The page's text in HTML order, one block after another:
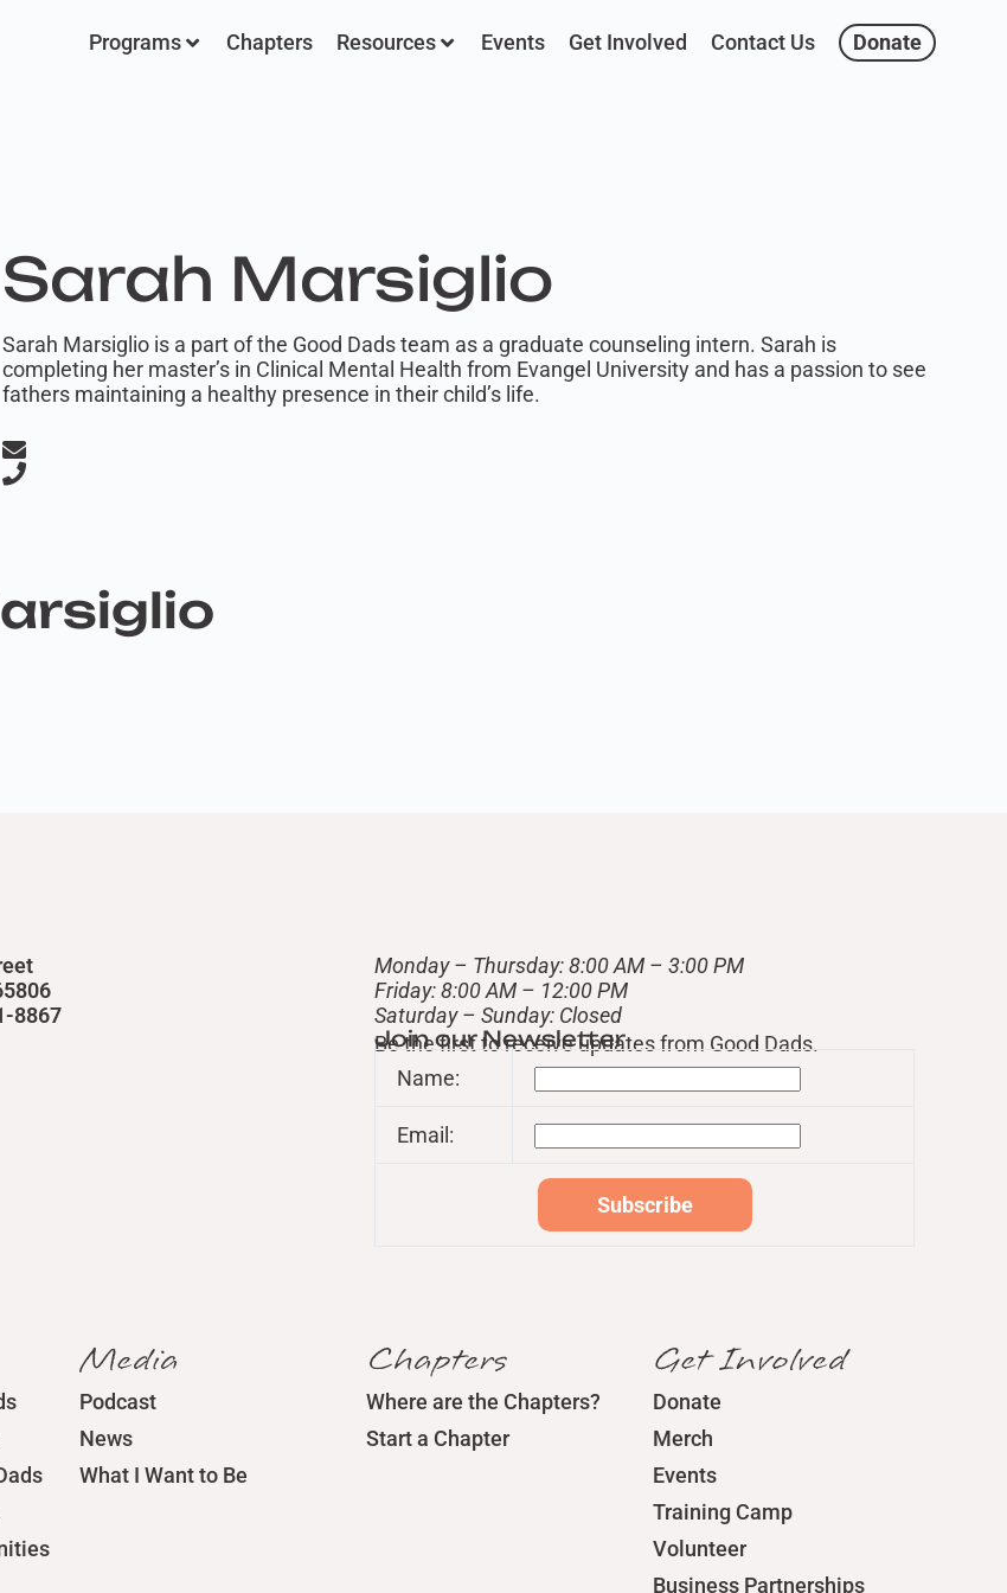
Donate
Programs Chapters Resources Events Get Involved Contact Us
Sarah Marsiglio
Sarah Marsiglio is a part of the Good Dads team as a graduate counseling intern. Sarah is
completing her master’s in Clinical Mental Health from Evangel University and has a passion to see
fathers maintaining a healthy presence in their child’s life.
8867
Monday – Thursday: 8:00 AM – 3:00 PM
Friday: 8:00 AM – 12:00 PM
​Saturday – Sunday: Closed
Join our Newsletter
Be the first to receive updates from Good Dads.
Name:
Email:
Media
Podcast
News
What I Want to Be
Chapters
Where are the Chapters?
Start a Chapter
Get Involved
Donate
Merch
Events
Training Camp
Volunteer
Business Partnerships